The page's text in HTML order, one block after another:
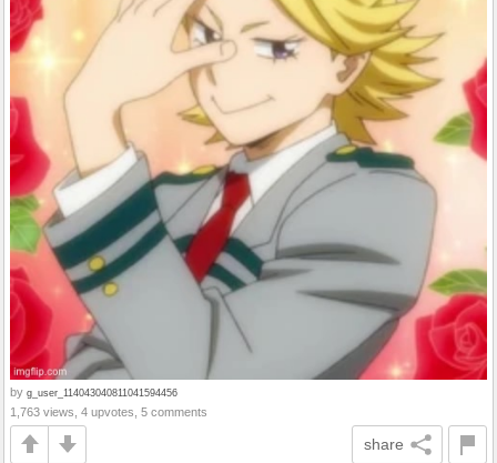
by g_user_114043040811041594456
1,763 views, 4 upvotes, 5 comments
share